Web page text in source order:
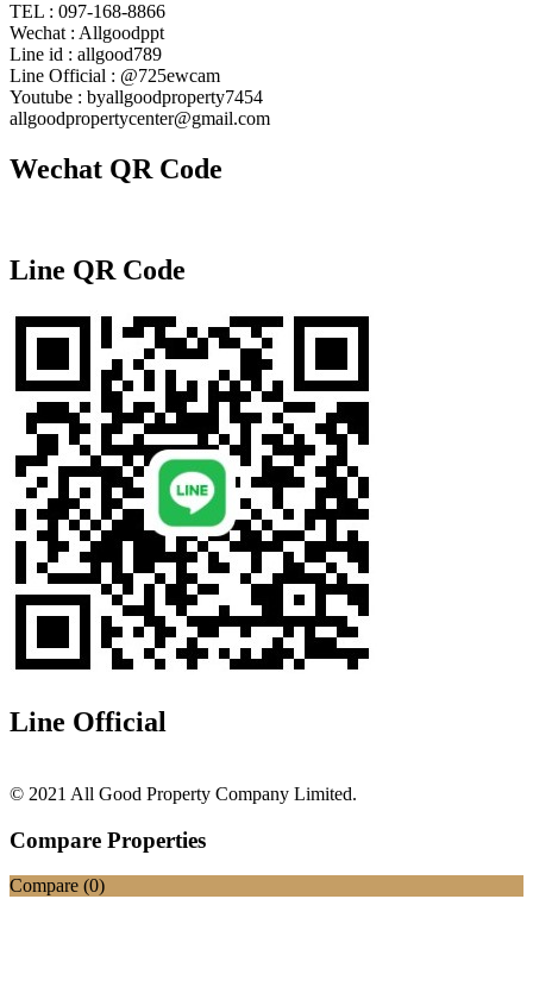
TEL : 097-168-8866
Wechat : Allgoodppt
Line id : allgood789
Line Official : @725ewcam
Youtube : byallgoodproperty7454
allgoodpropertycenter@gmail.com
Wechat QR Code
Line QR Code
Line Official
© 2021 All Good Property Company Limited.
Compare Properties
Compare (0)